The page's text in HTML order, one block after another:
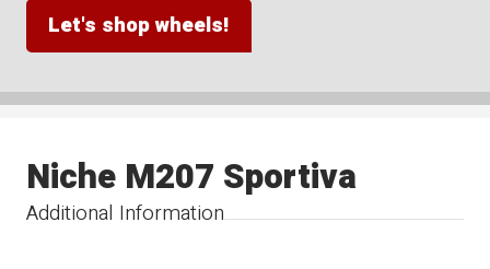
Let's shop wheels!
Additional Information
Niche M207 Sportiva